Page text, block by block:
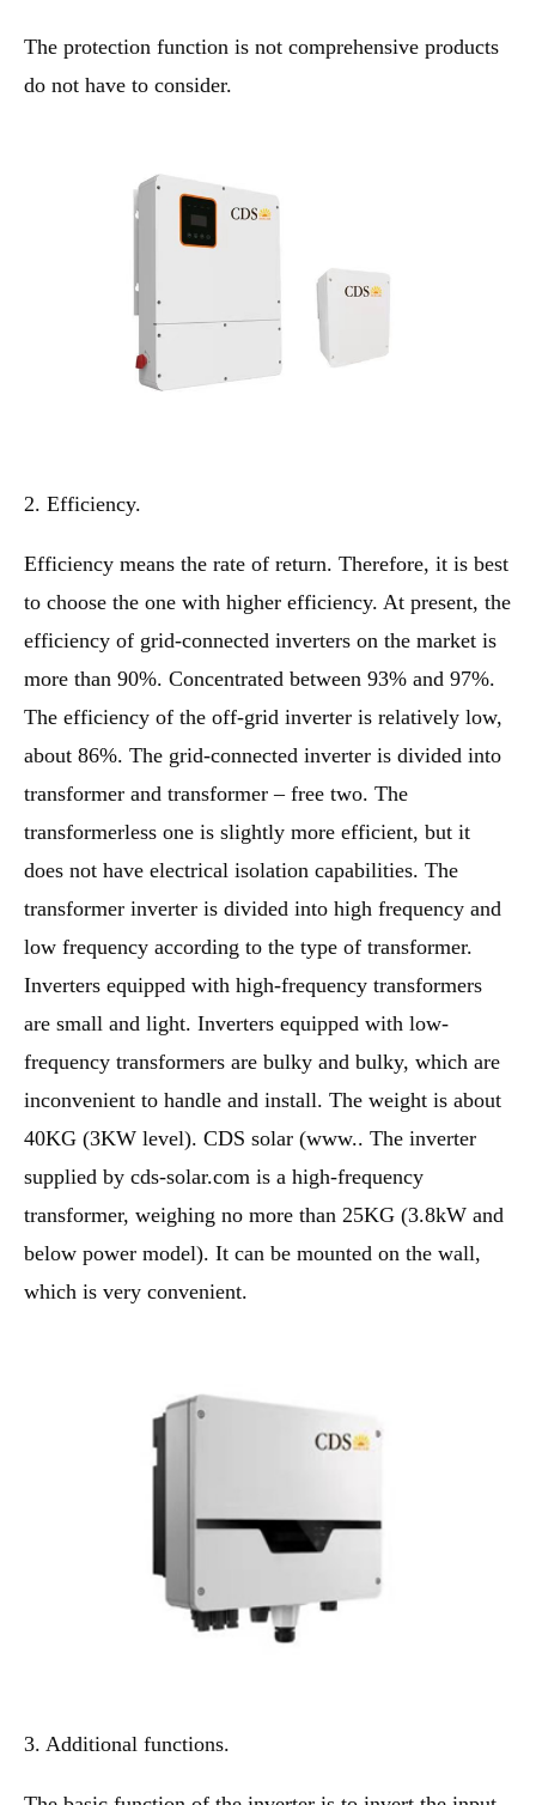
The protection function is not comprehensive products
do not have to consider.
2. Efficiency.
Efficiency means the rate of return. Therefore, it is best
to choose the one with higher efficiency. At present, the
efficiency of grid-connected inverters on the market is
more than 90%. Concentrated between 93% and 97%.
The efficiency of the off-grid inverter is relatively low,
about 86%. The grid-connected inverter is divided into
transformer and transformer – free two. The
transformerless one is slightly more efficient, but it
does not have electrical isolation capabilities. The
transformer inverter is divided into high frequency and
low frequency according to the type of transformer.
Inverters equipped with high-frequency transformers
are small and light. Inverters equipped with low-
frequency transformers are bulky and bulky, which are
inconvenient to handle and install. The weight is about
40KG (3KW level). CDS solar (www.. The inverter
supplied by cds-solar.com is a high-frequency
transformer, weighing no more than 25KG (3.8kW and
below power model). It can be mounted on the wall,
which is very convenient.
3. Additional functions.